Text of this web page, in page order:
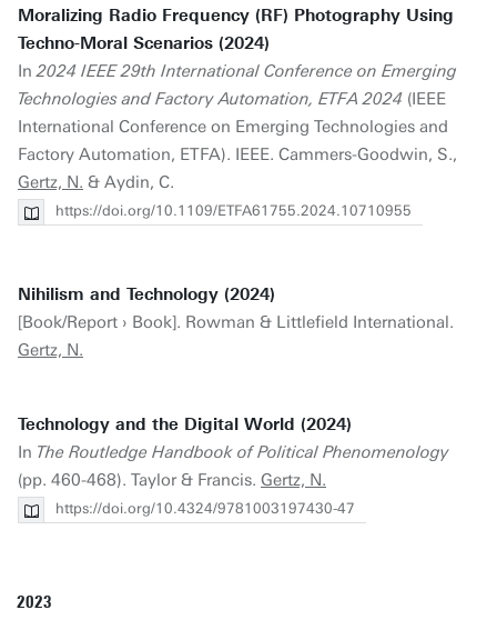
Moralizing Radio Frequency (RF) Photography Using
Techno-Moral Scenarios (2024)
In2024 IEEE 29th International Conference on Emerging
Technologies and Factory Automation, ETFA 2024 (IEEE
International Conference on Emerging Technologies and
Factory Automation, ETFA). IEEE. Cammers-Goodwin, S.,
Gertz, N. & Aydin, C.
https://doi.org/10.1109/ETFA61755.2024.10710955
Nihilism and Technology (2024)
[Book/Report › Book]. Rowman & Littlefield International.
Gertz, N.
Technology and the Digital World (2024)
In The Routledge Handbook of Political Phenomenology
(pp. 460-468). Taylor & Francis. Gertz, N.
https://doi.org/10.4324/9781003197430-47
2023